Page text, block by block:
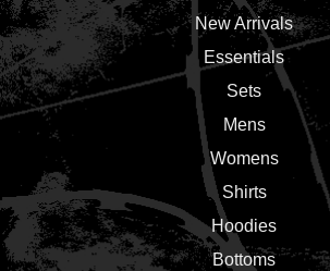
New Arrivals
Essentials
Sets
Mens
Womens
Shirts
Hoodies
Bottoms